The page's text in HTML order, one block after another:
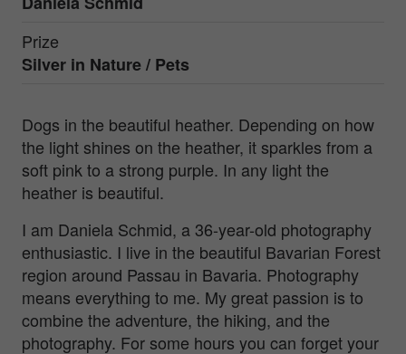
Prize
Silver in Nature / Pets
Dogs in the beautiful heather. Depending on how
the light shines on the heather, it sparkles from a
soft pink to a strong purple. In any light the
heather is beautiful.
I am Daniela Schmid, a 36-year-old photography
enthusiastic. I live in the beautiful Bavarian Forest
region around Passau in Bavaria. Photography
means everything to me. My great passion is to
combine the adventure, the hiking, and the
photography. For some hours you can forget your